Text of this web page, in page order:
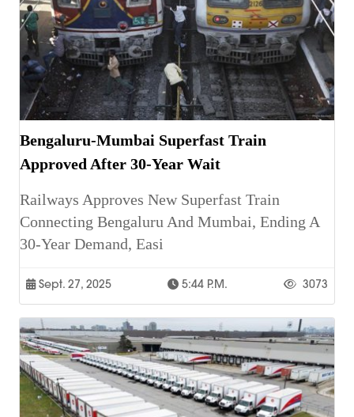
Bengaluru-Mumbai Superfast Train
Approved After 30-Year Wait
Railways Approves New Superfast Train
Connecting Bengaluru And Mumbai, Ending A
30-Year Demand, Easi
Sept. 27, 2025 5:44 P.m. 3073